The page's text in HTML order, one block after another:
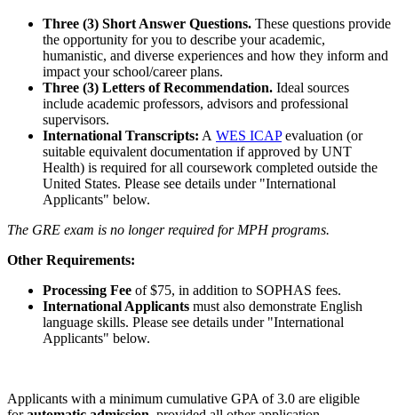
Three (3) Short Answer Questions. These questions provide
the opportunity for you to describe your academic,
humanistic, and diverse experiences and how they inform and
impact your school/career plans.
Three (3) Letters of Recommendation. Ideal sources
include academic professors, advisors and professional
supervisors.
International Transcripts: A WES ICAPevaluation (or
suitable equivalent documentation if approved by UNT
Health) is required for all coursework completed outside the
United States. Please see details under "International
Applicants" below.
The GRE exam is no longer required for MPH programs.
Other Requirements:
Processing Fee of $75, in addition to SOPHAS fees.
International Applicants must also demonstrate English
language skills. Please see details under "International
Applicants" below.
Applicants with a minimum cumulative GPA of 3.0 are eligible